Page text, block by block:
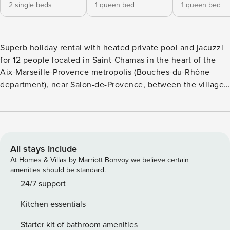
2 single beds
1 queen bed
1 queen bed
Superb holiday rental with heated private pool and jacuzzi
for 12 people located in Saint-Chamas in the heart of the
Aix-Marseille-Provence metropolis (Bouches-du-Rhône
department), near Salon-de-Provence, between the villages
exceptional property of almost two hectares, offering an
the city centre, enjoy the charming marina, the Saint-
Chamas cove, the cliffs, and the Clock Bridge. Explore the
beaches of the Blue Coast within 50 km, as well as
numerous outdoor activities (horse riding, hiking, mountain
(7 km) also offers shopping. Large cities nearby: Salon-de-
Provence (14 km), Aix-en-Provence (42 km), Marseille (50
All stays include
At Homes & Villas by Marriott Bonvoy we believe certain
amenities should be standard.
24/7 support
Kitchen essentials
Starter kit of bathroom amenities